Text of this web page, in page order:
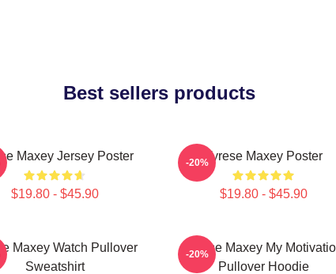
Best sellers products
Maxey Jersey Poster
$19.80 - $45.90
Tyrese Maxey Poster
$19.80 - $45.90
-20%
Maxey Watch Pullover
Sweatshirt
Tyrese Maxey My
Pullover Hoodie
-20%